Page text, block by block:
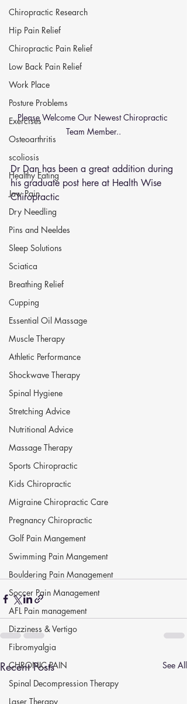
Chiropractic Research
Hip Pain Relief
Chiropractic Pain Relief
Low Back Pain Relief
Work Place
Posture Problems
Exercises
Osteoarthritis
scoliosis
Healthy Eating
Jaw Pain
Dry Needling
Pins and Neeldes
Sleep Solutions
Sciatica
Breathing Relief
Cupping
Essential Oil Massage
Muscle Therapy
Athletic Performance
Shockwave Therapy
Spinal Hygiene
Stretching Advice
Nutritional Advice
Massage Therapy
Sports Chiropractic
Kids Chiropractic
Migraine Chiropractic Care
Pregnancy Chiropractic
Golf Pain Mangement
Swimming Pain Mangement
Bouldering Pain Management
Soccer Pain Management
AFL Pain management
Dizziness & Vertigo
Fibromyalgia
CHRONIC PAIN
Spinal Decompression Therapy
Laser Therapy
Please Welcome Our Newest Chiropractic
Team Member..
Dr Dan has been a great addition during
his graduate post here at Health Wise
Chiropractic
Recent Posts See All